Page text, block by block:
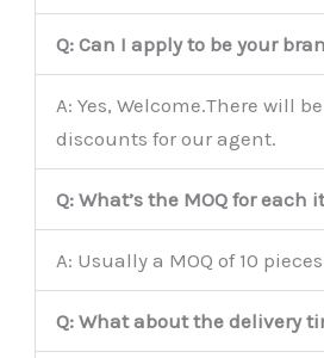
Q: Can I apply to be your
A: Yes, Welcome.There will
discounts for our agent.
Q: What’s the MOQ for each
A: Usually a MOQ of 10
Q: What about the delivery